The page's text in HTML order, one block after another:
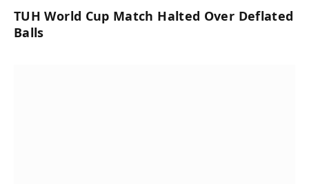
TUH World Cup Match Halted Over Deflated
Balls